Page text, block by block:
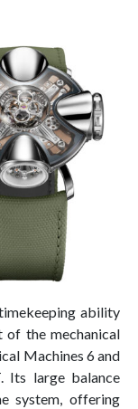
ability
the mechanical
Machines 6 and
Its large balance
system, offering